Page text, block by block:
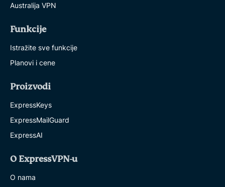
Australija VPN
Funkcije
Istražite sve funkcije
Planovi i cene
Proizvodi
ExpressKeys
ExpressMailGuard
ExpressAI
O ExpressVPN-u
O nama